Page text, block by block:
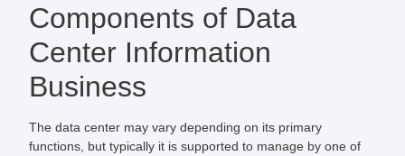
Components of Data
Center Information
Business
The data center may vary depending on its primary
functions, but typically it is supported to manage by one of